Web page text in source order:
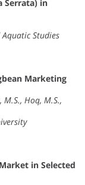
Serrata) in
Studies
Marketing
Hoq, M.S.,
in Selected